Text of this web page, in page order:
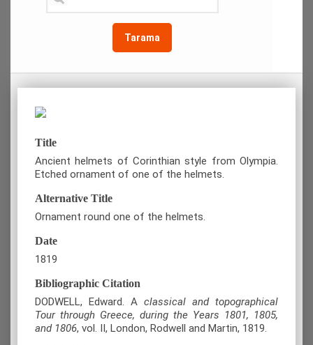
Tarama
Title
Ancient helmets of Corinthian style from Olympia.
Etched ornament of one of the helmets.
Alternative Title
Ornament round one of the helmets.
Date
1819
Bibliographic Citation
DODWELL, Edward. A classical and topographical
Tour through Greece, during the Years 1801, 1805,
and 1806, vol. II, London, Rodwell and Martin, 1819.